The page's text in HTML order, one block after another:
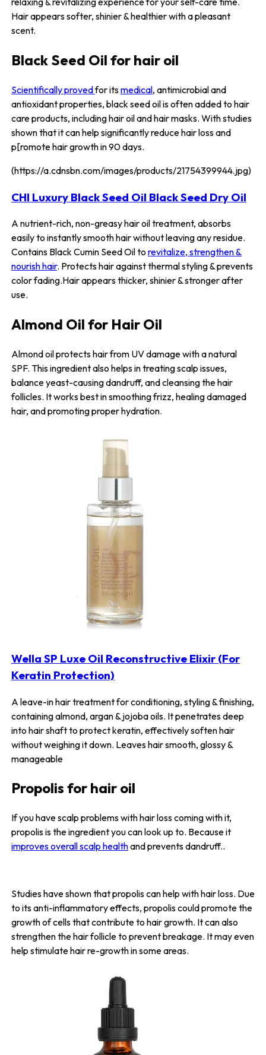
Hair appears softer, shinier & healthier with a pleasant
scent.
Black Seed Oil for hair oil
Scientifically provedfor itsmedical, antimicrobial and
antioxidant properties, black seed oil is often added to hair
care products, including hair oil and hair masks. With studies
shown that it can help significantly reduce hair loss and
p[romote hair growth in 90 days.
(https://a.cdnsbn.com/images/products/21754399944.jpg)
CHI Luxury Black Seed Oil Black Seed Dry Oil
A nutrient-rich, non-greasy hair oil treatment, absorbs
easily to instantly smooth hair without leaving any residue.
Contains Black Cumin Seed Oil to revitalize, strengthen &
nourish hair. Protects hair against thermal styling & prevents
color fading.Hair appears thicker, shinier & stronger after
use.
Almond Oil for Hair Oil
Almond oil protects hair from UV damage with a natural
SPF. This ingredient also helps in treating scalp issues,
balance yeast-causing dandruff, and cleansing the hair
follicles. It works best in smoothing frizz, healing damaged
hair, and promoting proper hydration.
Wella SP Luxe Oil Reconstructive Elixir (For
Keratin Protection)
A leave-in hair treatment for conditioning, styling & finishing,
containing almond, argan & jojoba oils. It penetrates deep
into hair shaft to protect keratin, effectively soften hair
without weighing it down. Leaves hair smooth, glossy &
manageable
Propolis for hair oil
If you have scalp problems with hair loss coming with it,
propolis is the ingredient you can look up to. Because it
improves overall scalp healthand prevents dandruff..
Studies have shown that propolis can help with hair loss. Due
to its anti-inflammatory effects, propolis could promote the
growth of cells that contribute to hair growth. It can also
strengthen the hair follicle to prevent breakage. It may even
help stimulate hair re-growth in some areas.